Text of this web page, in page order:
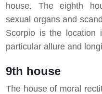
house. The eighth
sexual organs and
Scorpio is the
particular allure and
9th house
The house of moral